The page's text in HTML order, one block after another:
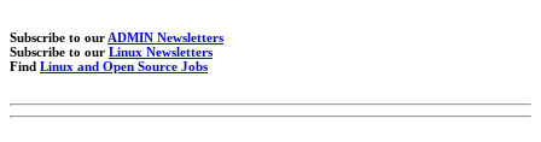
Subscribe to our ADMIN Newsletters
Subscribe to our Linux Newsletters
Find Linux and Open Source Jobs